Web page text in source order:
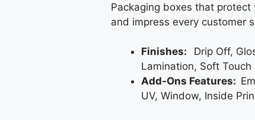
Packaging boxes that
and impress every customer
Finishes: Drip Off,
Lamination, Soft
Add-Ons Features:
UV, Window, Inside